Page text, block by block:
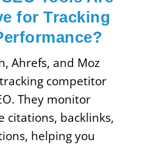
for Tracking
Ahrefs, and Moz
competitor
They monitor
citations, backlinks,
helping you